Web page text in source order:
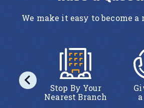
We make it easy to become a
Stop By Your
Nearest Branch